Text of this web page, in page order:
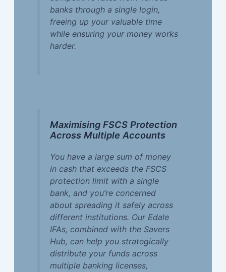
banks through a single login,
freeing up your valuable time
while ensuring your money works
harder.
Maximising FSCS Protection
Across Multiple Accounts
You have a large sum of money
in cash that exceeds the FSCS
protection limit with a single
bank, and you’re concerned
about spreading it safely across
different institutions. Our Edale
IFAs, combined with the Savers
Hub, can help you strategically
distribute your funds across
multiple banking licenses,